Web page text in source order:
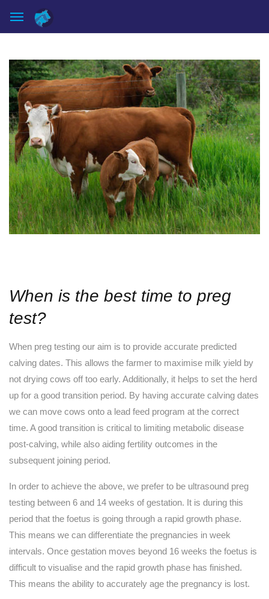
When is the best time to preg
test?
When preg testing our aim is to provide accurate predicted
calving dates. This allows the farmer to maximise milk yield by
not drying cows off too early. Additionally, it helps to set the herd
up for a good transition period. By having accurate calving dates
we can move cows onto a lead feed program at the correct
time. A good transition is critical to limiting metabolic disease
post-calving, while also aiding fertility outcomes in the
subsequent joining period.
In order to achieve the above, we prefer to be ultrasound preg
testing between 6 and 14 weeks of gestation. It is during this
period that the foetus is going through a rapid growth phase.
This means we can differentiate the pregnancies in week
intervals. Once gestation moves beyond 16 weeks the foetus is
difficult to visualise and the rapid growth phase has finished.
This means the ability to accurately age the pregnancy is lost.